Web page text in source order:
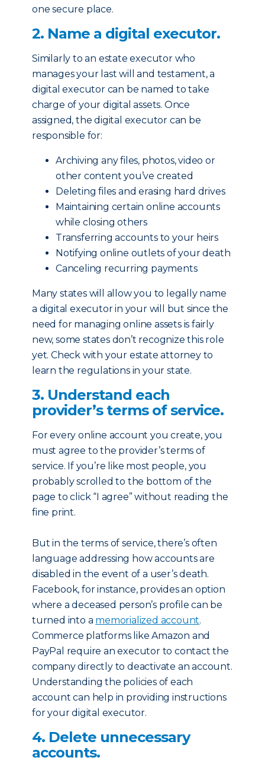
one secure place.
2. Name a digital executor.
Similarly to an estate executor who
manages your last will and testament, a
digital executor can be named to take
charge of your digital assets. Once
assigned, the digital executor can be
responsible for:
Archiving any files, photos, video or
other content you’ve created
Deleting files and erasing hard drives
Maintaining certain online accounts
while closing others
Transferring accounts to your heirs
Notifying online outlets of your death
Canceling recurring payments
Many states will allow you to legally name
a digital executor in your will but since the
need for managing online assets is fairly
new, some states don’t recognize this role
yet. Check with your estate attorney to
learn the regulations in your state.
3. Understand each
provider’s terms of service.
For every online account you create, you
must agree to the provider’s terms of
service. If you’re like most people, you
probably scrolled to the bottom of the
page to click “I agree” without reading the
fine print.
But in the terms of service, there’s often
language addressing how accounts are
disabled in the event of a user’s death.
Facebook, for instance, provides an option
where a deceased person’s profile can be
turned into a memorialized account.
Commerce platforms like Amazon and
PayPal require an executor to contact the
company directly to deactivate an account.
Understanding the policies of each
account can help in providing instructions
for your digital executor.
4. Delete unnecessary
accounts.